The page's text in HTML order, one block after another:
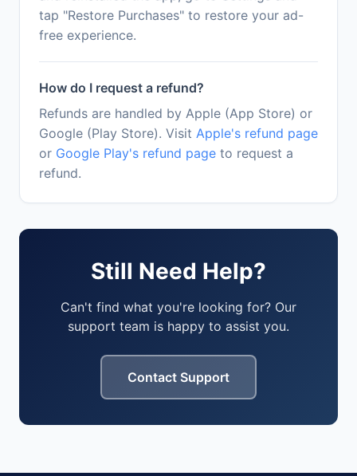
tap "Restore Purchases" to restore your ad-
free experience.
How do I request a refund?
Refunds are handled by Apple (App Store) or
Google (Play Store). Visit Apple's refund page
or Google Play's refund page to request a
refund.
Still Need Help?
Can't find what you're looking for? Our
support team is happy to assist you.
Contact Support